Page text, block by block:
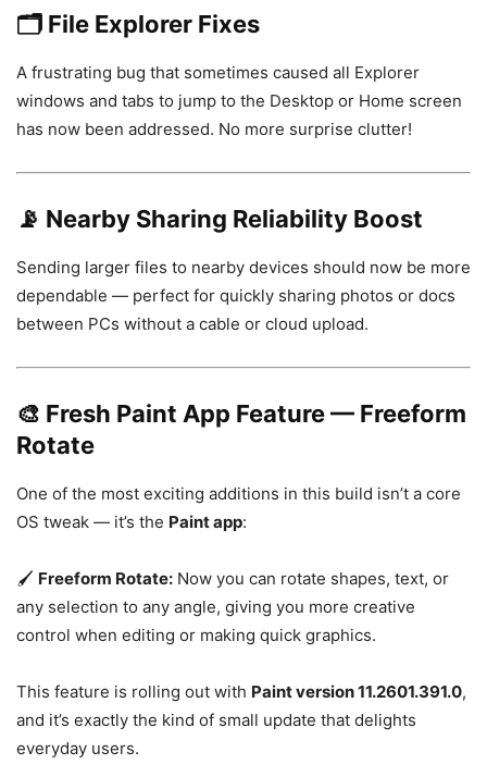
🗂️ File Explorer Fixes
A frustrating bug that sometimes caused all Explorer
windows and tabs to jump to the Desktop or Home screen
has now been addressed. No more surprise clutter!
📡 Nearby Sharing Reliability Boost
Sending larger files to nearby devices should now be more
dependable — perfect for quickly sharing photos or docs
between PCs without a cable or cloud upload.
🎨 Fresh Paint App Feature — Freeform
Rotate
One of the most exciting additions in this build isn’t a core
OS tweak — it’s the Paint app:
🖌️ Freeform Rotate: Now you can rotate shapes, text, or
any selection to any angle, giving you more creative
control when editing or making quick graphics.
This feature is rolling out with Paint version 11.2601.391.0,
and it’s exactly the kind of small update that delights
everyday users.